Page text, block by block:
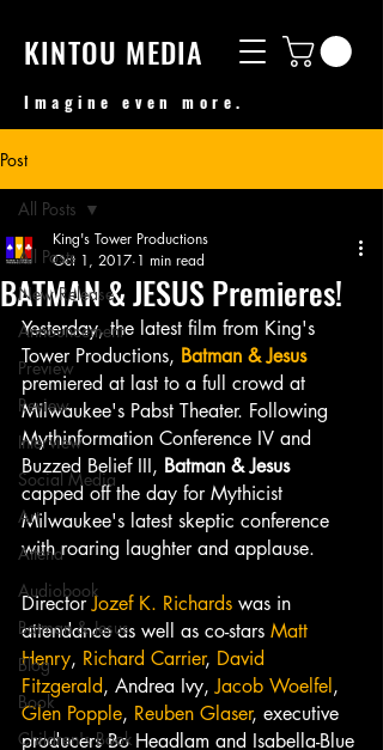
KINTOU MEDIA
Imagine even more.
Post
All Posts
New Release
Announcement
Preview
Review
Interview
Social Media
Art
Attend
Audiobook
Batman & Jesus
Blog
Book
Children's Book
All Posts
BATMAN & JESUS Premieres!
King's Tower Productions
Oct 1, 2017 1 min read
Yesterday, the latest film from King's
Tower Productions, Batman & Jesus
premiered at last to a full crowd at
Milwaukee's Pabst Theater. Following
Mythinformation Conference IV and
Buzzed Belief III, Batman & Jesus
capped off the day for Mythicist
Milwaukee's latest skeptic conference
with roaring laughter and applause.
Director Jozef K. Richards was in
attendance as well as co-stars Matt
Henry, Richard Carrier, David
Fitzgerald, Andrea Ivy, Jacob Woelfel ,
Glen Popple, Reuben Glaser, executive
producers Bo Headlam and Isabella-Blue